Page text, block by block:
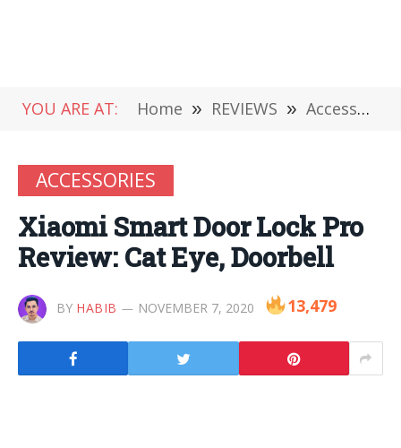
YOU ARE AT: Home » REVIEWS » Accessories
ACCESSORIES
Xiaomi Smart Door Lock Pro
Review: Cat Eye, Doorbell
BY HABIB NOVEMBER 7, 2020 13,479